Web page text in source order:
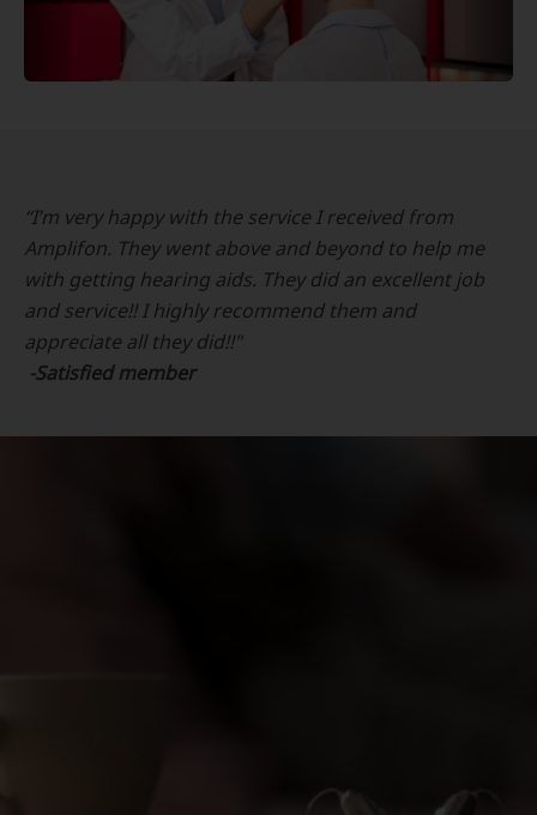
“I’m very happy with the service I received from
Amplifon. They went above and beyond to help me
with getting hearing aids. They did an excellent job
and service!! I highly recommend them and
appreciate all they did!!"
-Satisfied member